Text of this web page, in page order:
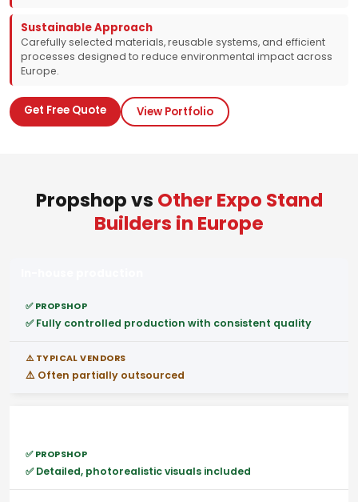
Sustainable Approach
Carefully selected materials, reusable systems, and efficient
processes designed to reduce environmental impact across
Europe.
Get Free Quote View Portfolio
Propshop vs Other Expo Stand
Builders in Europe
✅ Fully controlled production with consistent quality
⚠️ Often partially outsourced
✅ Detailed, photorealistic visuals included